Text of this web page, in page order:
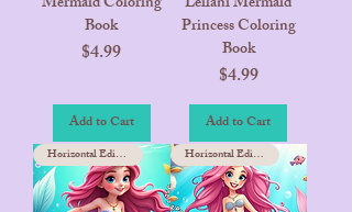
Book
Price
$4.99
Add to Cart
Princess Coloring
Book
Price
$4.99
Add to Cart
Horizontal Edition Horizontal Edition